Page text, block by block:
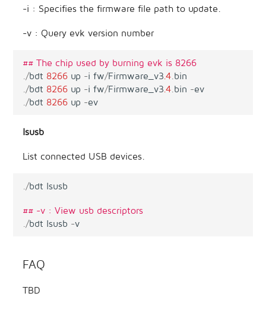
-i : Specifies the firmware file path to update.
-v : Query evk version number
## The chip used by burning evk is 8266
/bdt 8266 up -i fw/Firmware_v3 .4 bin
/bdt 8266 up -i fw/Firmware_v3 .4 bin -ev
/bdt 8266 up -ev
lsusb
List connected USB devices.
/bdt lsusb
## -v : View usb descriptors
/bdt lsusb -v
FAQ
TBD